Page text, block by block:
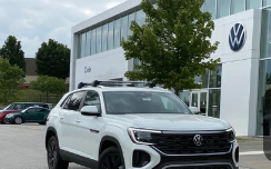
2026Volkswagen Atlas
Cross Sport2.0T SE
w/Technology
VIN:1V2KC2CA6TC215707Stock:6VT4944
Model:CMD7PR
Buy Finance Lease
Compare Vehicle